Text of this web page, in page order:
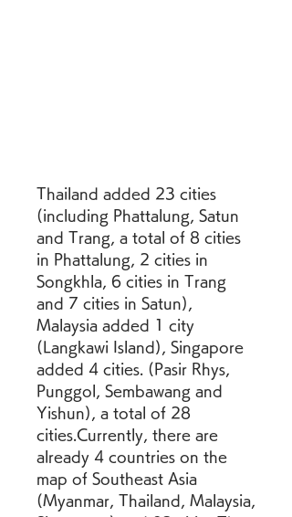
Thailand added 23 cities
(including Phattalung, Satun
and Trang, a total of 8 cities
in Phattalung, 2 cities in
Songkhla, 6 cities in Trang
and 7 cities in Satun),
Malaysia added 1 city
(Langkawi Island), Singapore
added 4 cities. (Pasir Rhys,
Punggol, Sembawang and
Yishun), a total of 28
cities.Currently, there are
already 4 countries on the
map of Southeast Asia
(Myanmar, Thailand, Malaysia,